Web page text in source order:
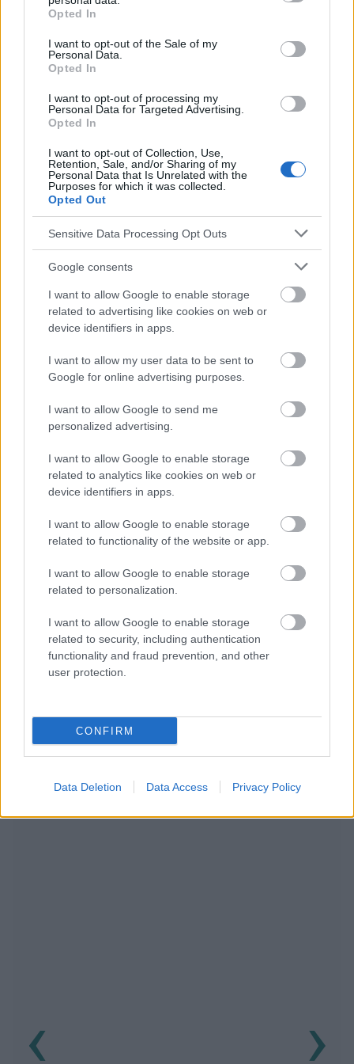
grant or deny consent to Google and its third-party tags to
use your data for below specified purposes in below Google
consent section.
Opted In
I want to opt-out of the Sale of my
Personal Data.
Opted In
I want to opt-out of processing my
Personal Data for Targeted Advertising.
Opted In
I want to opt-out of Collection, Use,
Retention, Sale, and/or Sharing of my
Personal Data that Is Unrelated with the
Purposes for which it was collected.
Opted Out
Sensitive Data Processing Opt Outs
Google consents
I want to allow Google to enable storage
related to advertising like cookies on web or
device identifiers in apps.
I want to allow my user data to be sent to
Google for online advertising purposes.
I want to allow Google to send me
personalized advertising.
I want to allow Google to enable storage
related to analytics like cookies on web or
device identifiers in apps.
I want to allow Google to enable storage
related to functionality of the website or app.
I want to allow Google to enable storage
related to personalization.
I want to allow Google to enable storage
related to security, including authentication
functionality and fraud prevention, and other
user protection.
CONFIRM
Data Deletion Data Access Privacy Policy
El contenido y los materiales de este sitio son de carácter
educativo e informativo. El editor y los redactores del sitio no son
los consejos y sugerencias incluidos en este sitio web consúltalo
con un médico.
Publicidad:
‹ ›